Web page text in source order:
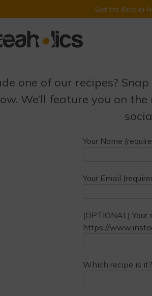
Get the Keto in
one of our recipes?
We’ll feature you on
Your Name
Your Email
(OPTIONAL)
https://
Which recipe is